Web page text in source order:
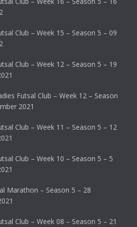
Club – Week 15 – Season 5 – 09
Club – Week 12 – Season 5 – 19
Futsal Club – Week 12 – Season
2021
Club – Week 11 – Season 5 – 12
Club – Week 10 – Season 5 – 5
Marathon – Season 5 – 28
Club – Week 08 – Season 5 – 21